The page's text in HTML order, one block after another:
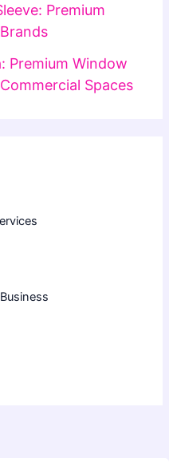
Premium
Premium Window
Spaces